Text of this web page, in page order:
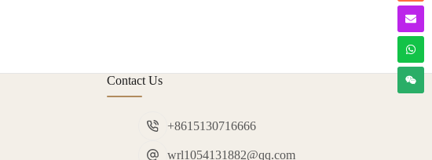
Contact Us
+8615130716666
wrl1054131882@qq.com